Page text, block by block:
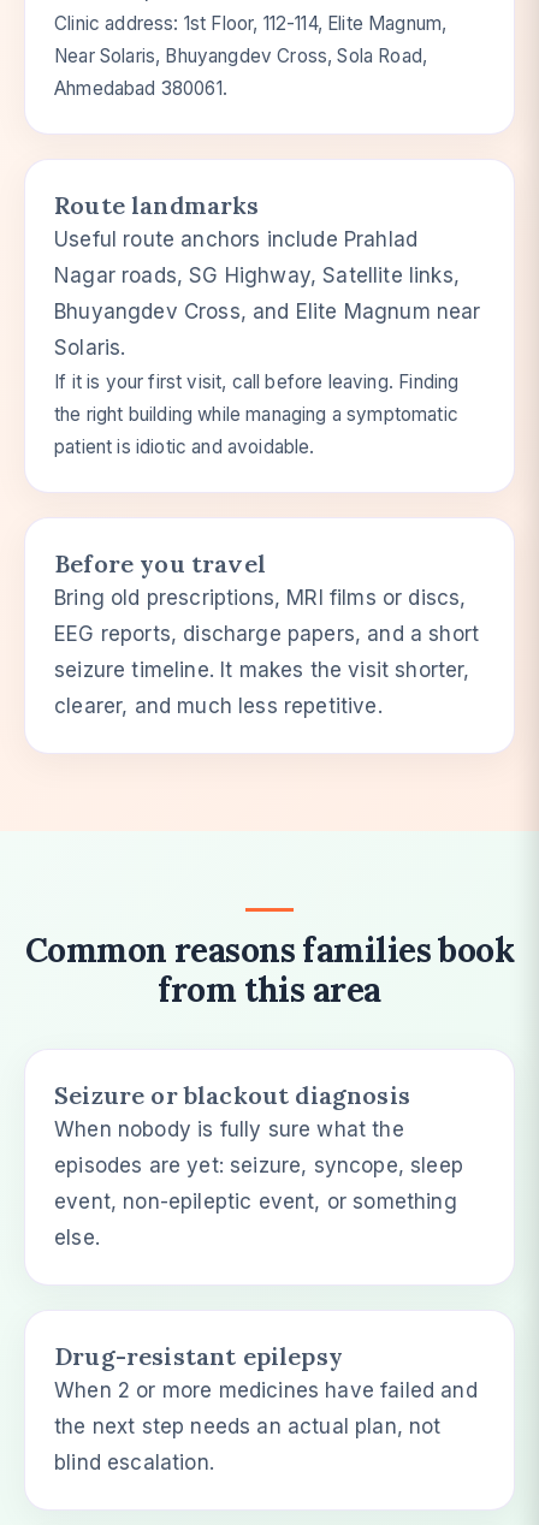
Clinic address: 1st Floor, 112-114, Elite Magnum,
Near Solaris, Bhuyangdev Cross, Sola Road,
Ahmedabad 380061.
Route landmarks
Useful route anchors include Prahlad
Nagar roads, SG Highway, Satellite links,
Bhuyangdev Cross, and Elite Magnum near
Solaris.
If it is your first visit, call before leaving. Finding
the right building while managing a symptomatic
patient is idiotic and avoidable.
Before you travel
Bring old prescriptions, MRI films or discs,
EEG reports, discharge papers, and a short
seizure timeline. It makes the visit shorter,
clearer, and much less repetitive.
Common reasons families book
from this area
Seizure or blackout diagnosis
When nobody is fully sure what the
episodes are yet: seizure, syncope, sleep
event, non-epileptic event, or something
else.
Drug-resistant epilepsy
When 2 or more medicines have failed and
the next step needs an actual plan, not
blind escalation.